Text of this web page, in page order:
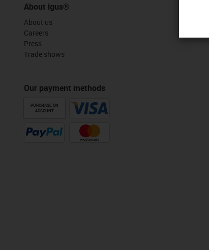
About igus®
About us
Careers
Press
Trade shows
Our payment methods
PURCHASE ON
ACCOUNT